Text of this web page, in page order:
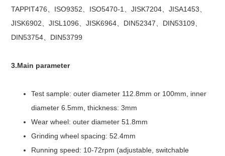
TAPPIT476、ISO9352、ISO5470-1、JISK7204、JISA1453、
JISK6902、JISL1096、JISK6964、DIN52347、DIN53109、
DIN53754、DIN53799
3.Main parameter
Test sample: outer diameter 112.8mm or 100mm, inner
diameter 6.5mm, thickness: 3mm
Wear wheel: outer diameter 51.8mm
Grinding wheel spacing: 52.4mm
Running speed: 10-72rpm (adjustable, switchable